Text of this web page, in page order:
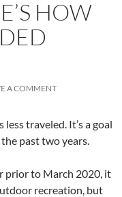
HOW
A COMMENT
traveled. It’s a goal
past two years.
prior to March 2020, it
recreation, but